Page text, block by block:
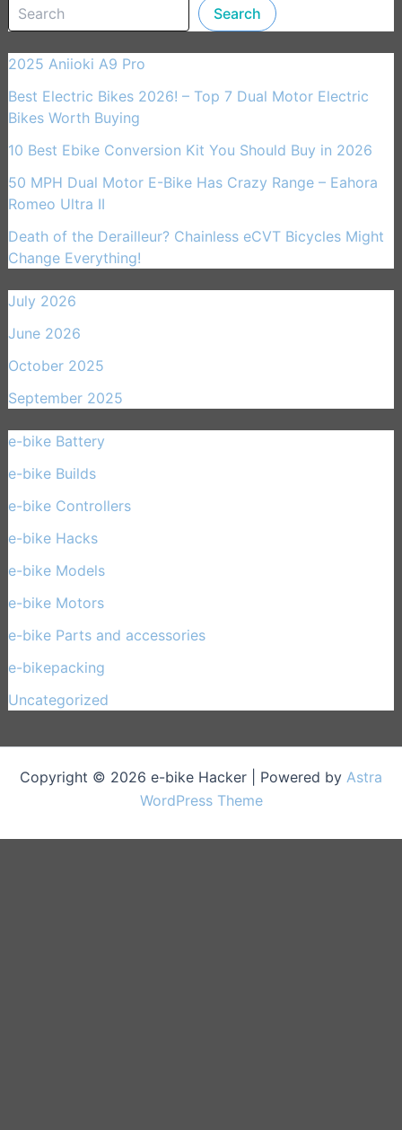
Search
2025 Aniioki A9 Pro
Best Electric Bikes 2026! – Top 7 Dual Motor Electric
Bikes Worth Buying
10 Best Ebike Conversion Kit You Should Buy in 2026
50 MPH Dual Motor E-Bike Has Crazy Range – Eahora
Romeo Ultra II
Death of the Derailleur? Chainless eCVT Bicycles Might
Change Everything!
July 2026
June 2026
October 2025
September 2025
e-bike Battery
e-bike Builds(33)
e-bike Controllers(15)
e-bike Hacks(11)
e-bike Models(30)
e-bike Motors(14)
e-bike Parts and accessories(17)
e-bikepacking
Uncategorized
Copyright © 2026 e-bike Hacker | Powered by Astra
WordPress Theme